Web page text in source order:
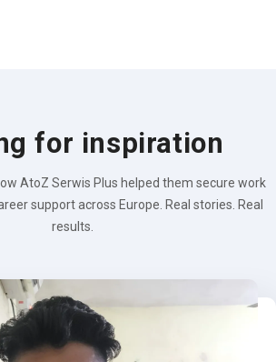
for inspiration
AtoZ Serwis Plus helped them secure work
support across Europe. Real stories. Real
results.